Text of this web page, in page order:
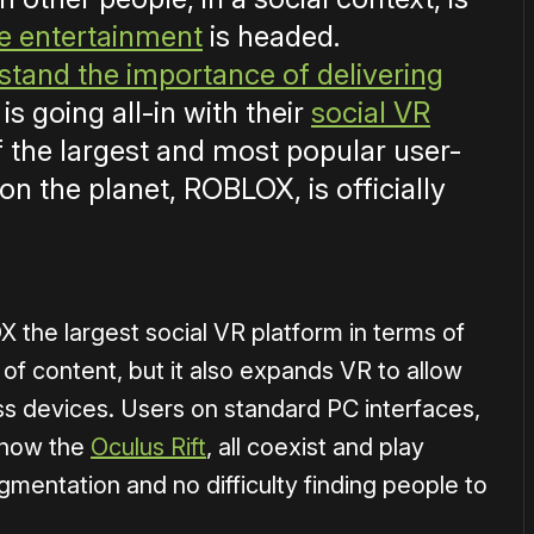
entertainment is headed.
the importance of delivering
going all-in with their social VR
largest and most popular user-
the planet, ROBLOX, is officially
the largest social VR platform in terms of
content, but it also expands VR to allow
devices. Users on standard PC interfaces,
the Oculus Rift, all coexist and play
and no difficulty finding people to